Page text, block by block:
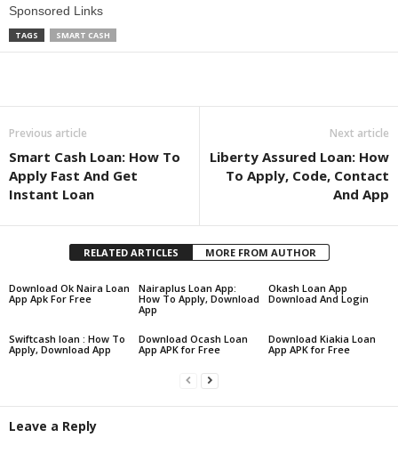
Sponsored Links
TAGS SMART CASH
Previous article
Smart Cash Loan: How To
Apply Fast And Get
Instant Loan
Next article
Liberty Assured Loan: How
To Apply, Code, Contact
And App
RELATED ARTICLES MORE FROM AUTHOR
Download Ok Naira Loan
App Apk For Free
Nairaplus Loan App:
How To Apply, Download
App
Okash Loan App
Download And Login
Swiftcash loan : How To
Apply, Download App
Download Ocash Loan
App APK for Free
Download Kiakia Loan
App APK for Free
Leave a Reply